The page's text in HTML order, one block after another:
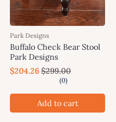
Park Designs
Buffalo Check Bear Stool
Park Designs
$204.26 $299.00
Add to cart